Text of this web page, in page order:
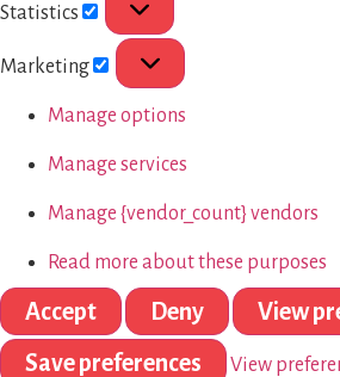
Statistics
Marketing
Manage options
Manage services
Manage {vendor_count} vendors
Read more about these purposes
Accept Deny
View
Save preferences
View